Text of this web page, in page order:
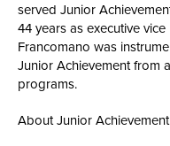
served Junior
44 years as executive
Francomano was
Junior Achievement from
programs.
About Junior